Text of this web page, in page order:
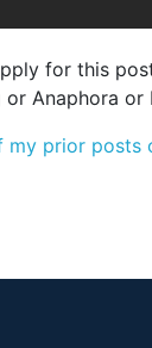
for this
or Anaphora
prior posts